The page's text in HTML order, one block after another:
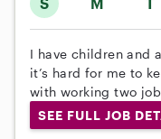
I have children and
it’s hard for me to
with working two
SEE FULL JOB